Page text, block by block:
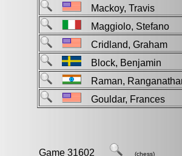
Mackoy, Travis
Maggiolo, Stefano
Cridland, Graham
Block, Benjamin
Raman,
Gouldar, Frances
Game 31602 (chess)